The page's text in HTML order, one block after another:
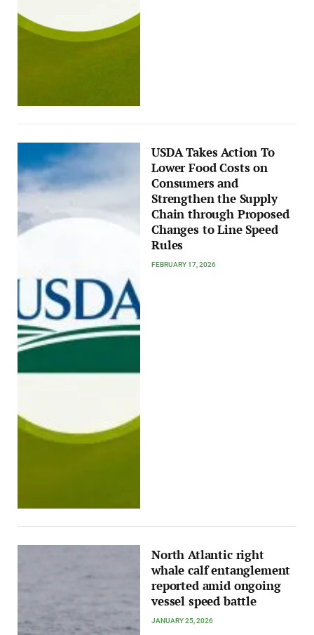
USDA Takes Action To
Lower Food Costs on
Consumers and
Strengthen the Supply
Chain through Proposed
Changes to Line Speed
Rules
FEBRUARY 17, 2026
North Atlantic right
whale calf entanglement
reported amid ongoing
vessel speed battle
JANUARY 25, 2026